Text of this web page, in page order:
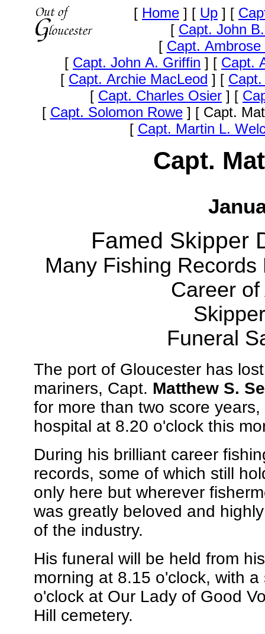
[ Home ] [ Up ] [
[ Capt. John
[ Capt. Ambrose
[ Capt. John A. Griffin ] [ Capt.
[ Capt. Archie MacLeod ] [
[ Capt. Charles Osier ] [
[ Capt. Solomon Rowe] [ Capt.
[ Capt. Martin L.
Capt.
Famed Skipper
Many Fishing
Career
Funeral
The port of Gloucester has
mariners, Capt. Matthew S.
for more than two score
hospital at 8.20 o'clock this
During his brilliant career
records, some of which still
only here but wherever
was greatly beloved and
of the industry.
His funeral will be held from
morning at 8.15 o'clock, with
o'clock at Our Lady of Good
Hill cemetery.